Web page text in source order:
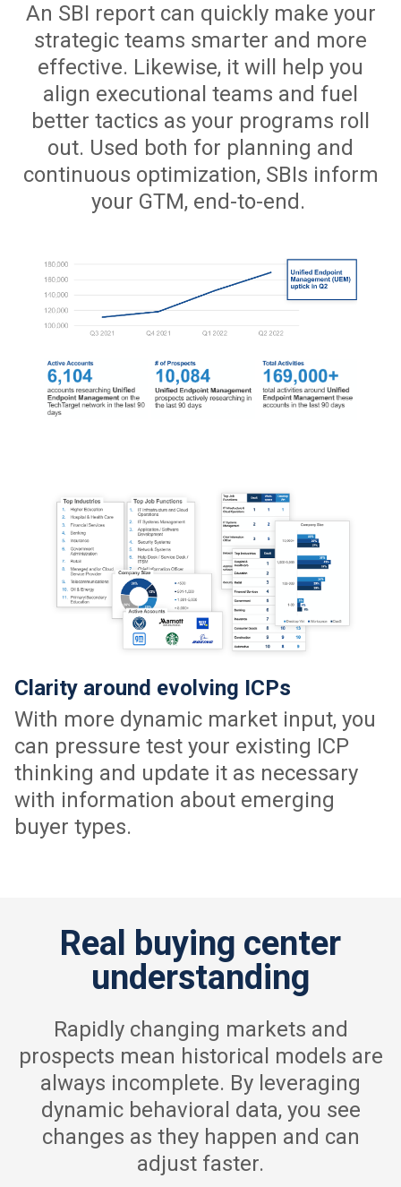
An SBI report can quickly make your
strategic teams smarter and more
effective. Likewise, it will help you
align executional teams and fuel
better tactics as your programs roll
out. Used both for planning and
continuous optimization, SBIs inform
your GTM, end-to-end.
Clarity around evolving ICPs
With more dynamic market input, you
can pressure test your existing ICP
thinking and update it as necessary
with information about emerging
buyer types.
Real buying center
understanding
Rapidly changing markets and
prospects mean historical models are
always incomplete. By leveraging
dynamic behavioral data, you see
changes as they happen and can
adjust faster.